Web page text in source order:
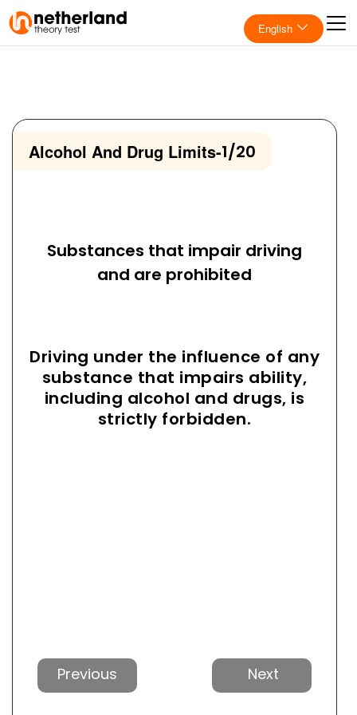
English
Alcohol And Drug Limits-1/20
Substances that impair driving
and are prohibited
Driving under the influence of any
substance that impairs ability,
including alcohol and drugs, is
strictly forbidden.
Previous Next